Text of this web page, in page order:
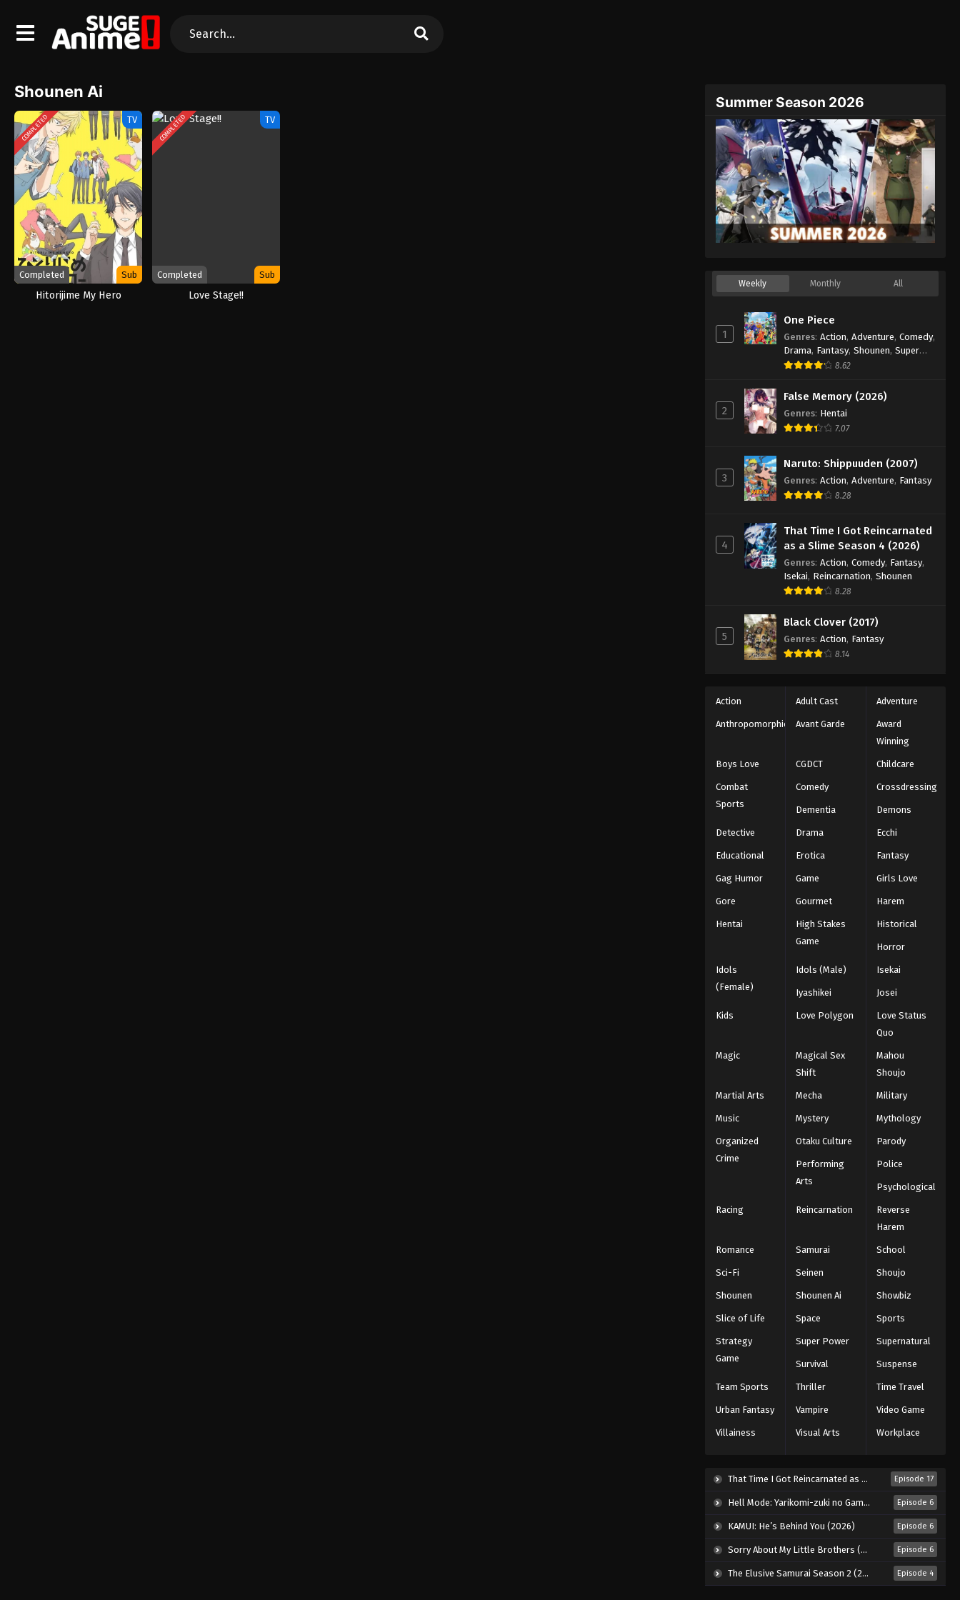
Shounen Ai
COMPLETED TV
Completed Sub
Hitorijime My Hero
COMPLETED TV
Completed Sub
Love Stage!!
Summer Season 2026
Weekly Monthly All
1
One Piece
Genres: Action, Adventure, Comedy,
Drama, Fantasy, Shounen, Super
Power
8.62
2
False Memory (2026)
Genres: Hentai
7.07
3
Naruto: Shippuuden (2007)
Genres: Action, Adventure, Fantasy
8.28
4
That Time I Got Reincarnated
as a Slime Season 4 (2026)
Genres: Action, Comedy, Fantasy,
Isekai, Reincarnation, Shounen
8.28
5
Black Clover (2017)
Genres: Action, Fantasy
8.14
Action Adult Cast Adventure
Anthropomorphic Avant Garde
Award
Winning
Boys Love CGDCT Childcare
Combat
Sports
Comedy Crossdressing
Dementia Demons
Detective Drama Ecchi
Educational Erotica Fantasy
Gag Humor Game Girls Love
Gore Gourmet Harem
Hentai
High Stakes
Game
Historical
Horror
Idols
(Female)
Idols (Male) Isekai
Iyashikei Josei
Kids Love Polygon
Love Status
Quo
Magic
Magical Sex
Shift
Mahou
Shoujo
Martial Arts Mecha Military
Music Mystery Mythology
Organized
Crime
Otaku Culture Parody
Performing
Arts
Police
Psychological
Racing Reincarnation
Reverse
Harem
Romance Samurai School
Sci-Fi Seinen Shoujo
Shounen Shounen Ai Showbiz
Slice of Life Space Sports
Strategy
Game
Super Power Supernatural
Survival Suspense
Team Sports Thriller Time Travel
Urban Fantasy Vampire Video Game
Villainess Visual Arts Workplace
That Time I Got Reincarnated as a Slime Season 4 (2026) Episode 17
Hell Mode: Yarikomi-zuki no Gamer wa Haisettei no Isekai de Musou Suru 2nd Season (2026) Episode 6
KAMUI: He’s Behind You (2026) Episode 6
Sorry About My Little Brothers (2026) Episode 6
The Elusive Samurai Season 2 (2026) Episode 4